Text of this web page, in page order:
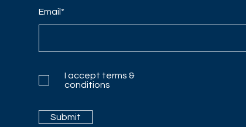
Email*
I accept terms &
conditions
Submit